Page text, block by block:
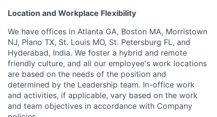
Location and Workplace Flexibility
We have offices in Atlanta GA, Boston MA, Morristown
NJ, Plano TX, St. Louis MO, St. Petersburg FL, and
Hyderabad, India. We foster a hybrid and remote
friendly culture, and all our employee's work locations
are based on the needs of the position and
determined by the Leadership team. In-office work
and activities, if applicable, vary based on the work
and team objectives in accordance with Company